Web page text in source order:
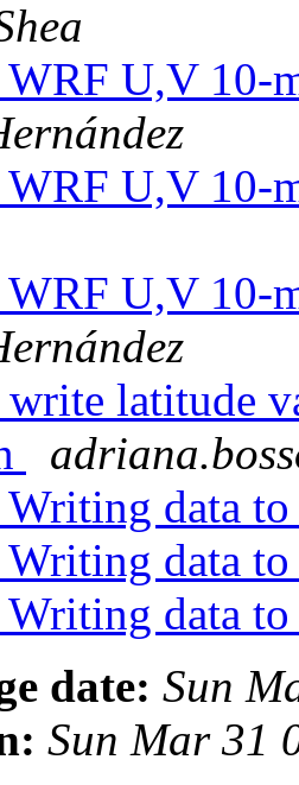
U,V 10-
U,V 10-
U,V 10-
latitude
data
data
data
date: Sun
Sun Mar 31